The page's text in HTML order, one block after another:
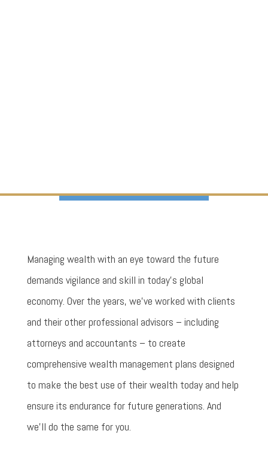
Managing wealth with an eye toward the future
demands vigilance and skill in today’s global
economy. Over the years, we’ve worked with clients
and their other professional advisors – including
attorneys and accountants – to create
comprehensive wealth management plans designed
to make the best use of their wealth today and help
ensure its endurance for future generations. And
we’ll do the same for you.